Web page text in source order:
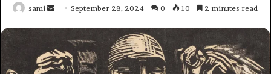
sami
SendSeptember 28, 2024 0 10 2 minutes read